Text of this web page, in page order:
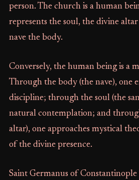
person. The church is a human
represents the soul, the divine
nave the body.
Conversely, the human being is a
Through the body (the nave), one
discipline; through the soul (the
natural contemplation; and
altar), one approaches mystical
of the divine presence.
Saint Germanus of